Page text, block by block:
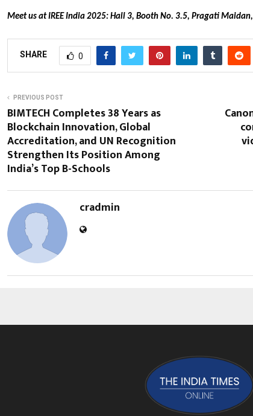
Meet us at IREE India 2025: Hall 3, Booth No. 3.5, Pragati
SHARE 0
PREVIOUS POST
BIMTECH Completes 38 Years as
Blockchain Innovation, Global
Accreditation, and UN Recognition
Strengthen Its Position Among
India’s Top B-Schools
cradmin